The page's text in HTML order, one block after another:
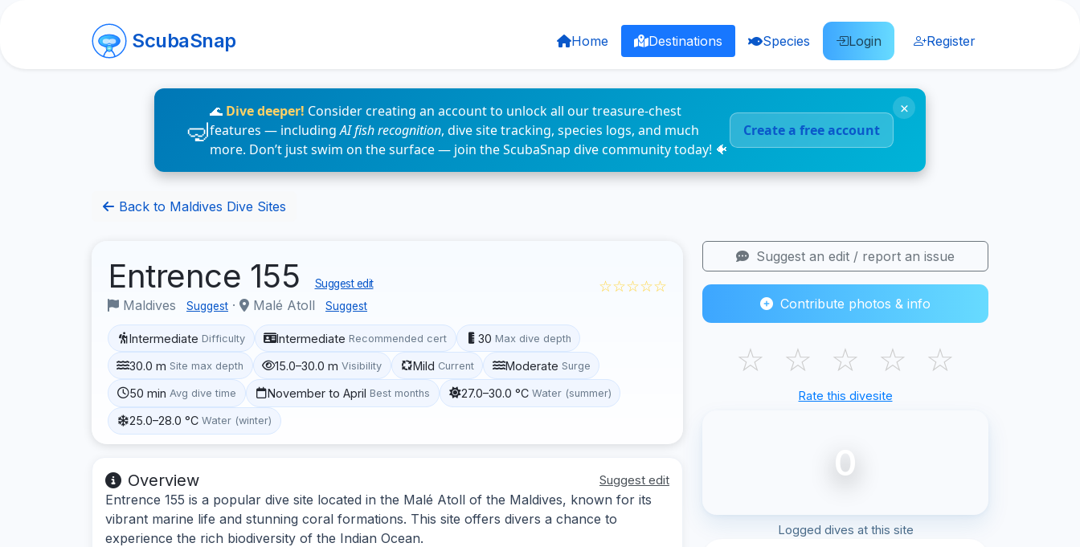
ScubaSnap Home Destinations Species Login Register
🌊 Dive deeper! Consider creating an account to unlock all our treasure-chest
features — includingAI fish recognition, dive site tracking, species logs, and much
more. Don’t just swim on the surface — join the ScubaSnap dive community today! 🐠
Create a free account
×
Back to Maldives Dive Sites
Entrence 155 Suggest edit
Maldives Suggest · Malé Atoll Suggest
☆☆☆☆☆
Intermediate Difficulty Intermediate Recommended cert 30 Max dive depth
30.0 m Site max depth 15.0–30.0 m Visibility Mild Current Moderate Surge
50 min Avg dive time November to April Best months 27.0–30.0 °C Water (summer)
25.0–28.0 °C Water (winter)
Overview Suggest edit
Entrence 155 is a popular dive site located in the Malé Atoll of the Maldives, known for its
vibrant marine life and stunning coral formations. This site offers divers a chance to
experience the rich biodiversity of the Indian Ocean.
Suggest an edit / report an issue
Contribute photos & info
☆ ☆ ☆ ☆ ☆
Rate this divesite
0
Logged dives at this site